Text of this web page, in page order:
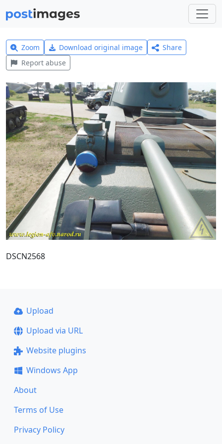
Zoom Download original image
Share
Report abuse
DSCN2568
Upload
Upload via URL
Website plugins
Windows App
About
Terms of Use
Privacy Policy